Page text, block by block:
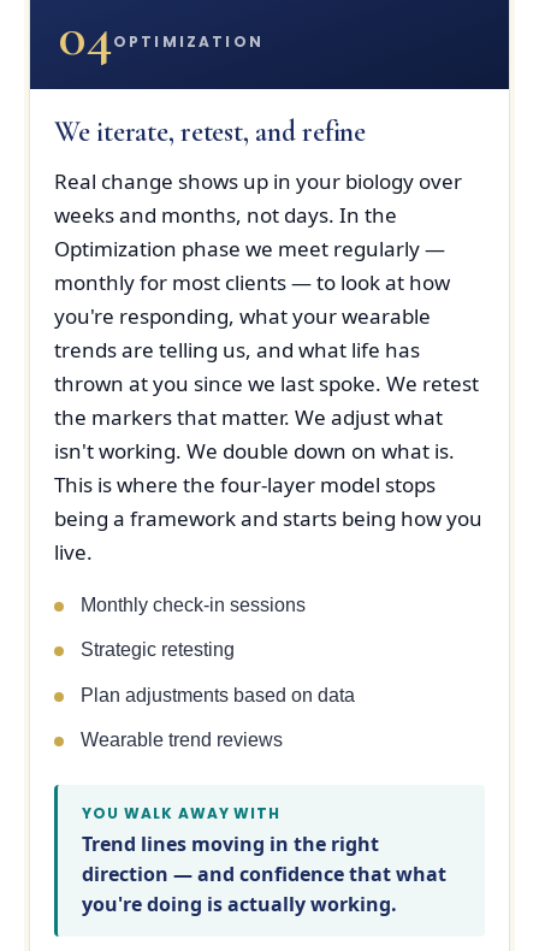
04OPTIMIZATION
We iterate, retest, and refine
Real change shows up in your biology over
weeks and months, not days. In the
Optimization phase we meet regularly —
monthly for most clients — to look at how
you're responding, what your wearable
trends are telling us, and what life has
thrown at you since we last spoke. We retest
the markers that matter. We adjust what
isn't working. We double down on what is.
This is where the four-layer model stops
being a framework and starts being how you
live.
Monthly check-in sessions
Strategic retesting
Plan adjustments based on data
Wearable trend reviews
YOU WALK AWAY WITH
Trend lines moving in the right
direction — and confidence that what
you're doing is actually working.